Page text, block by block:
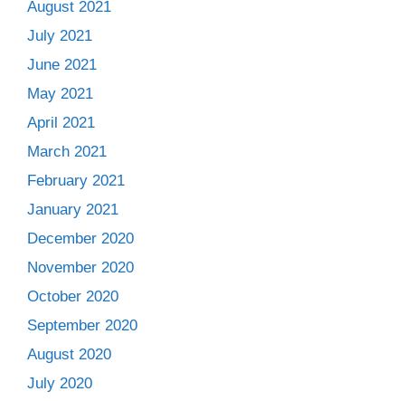
August 2021
July 2021
June 2021
May 2021
April 2021
March 2021
February 2021
January 2021
December 2020
November 2020
October 2020
September 2020
August 2020
July 2020